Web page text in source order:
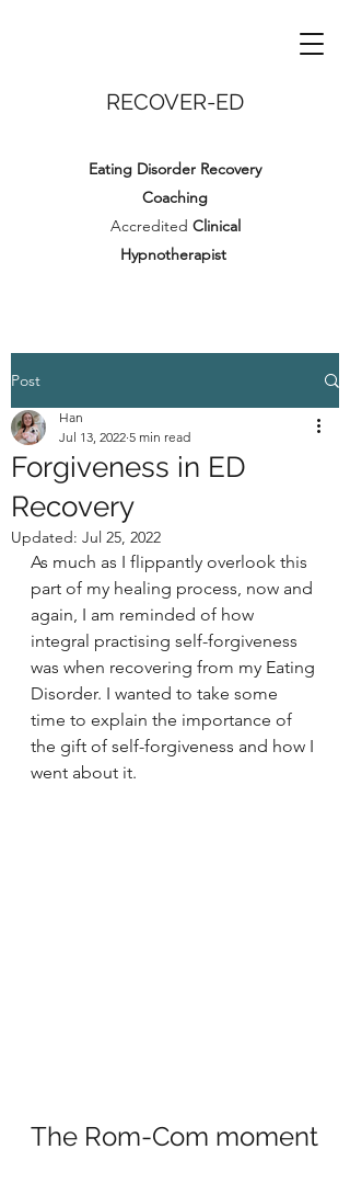
RECOVER-ED
Eating Disorder Recovery
Coaching
Accredited Clinical
Hypnotherapist
Post
Forgiveness in ED
Recovery
Han
Jul 13, 2022 5 min read
Updated: Jul 25, 2022
As much as I flippantly overlook this
part of my healing process, now and
again, I am reminded of how
integral practising self-forgiveness
was when recovering from my Eating
Disorder. I wanted to take some
time to explain the importance of
the gift of self-forgiveness and how I
went about it.
The Rom-Com moment